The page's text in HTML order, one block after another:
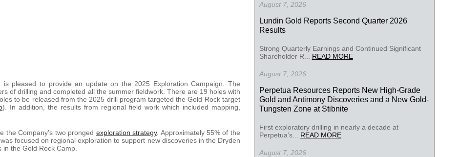
is pleased to provide an update on the 2025 Exploration Campaign. The
of drilling and completed all the summer fieldwork. There are 19 holes with
to be released from the 2025 drill program targeted the Gold Rock target
). In addition, the results from regional field work which included mapping,
the Company’s two pronged exploration strategy. Approximately 55% of the
focused on regional exploration to support new discoveries in the Dryden
the Gold Rock Camp.
August 7, 2026
Lundin Gold Reports Second Quarter 2026
Results
Strong Quarterly Earnings and Continued Significant
Shareholder R... READ MORE
August 7, 2026
Perpetua Resources Reports New High-Grade
Gold and Antimony Discoveries and a New Gold-
Tungsten Zone at Stibnite
First exploratory drilling in nearly a decade at
Perpetua’s... READ MORE
August 7, 2026